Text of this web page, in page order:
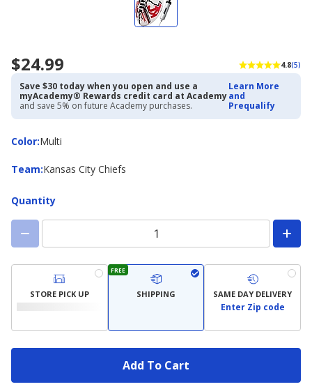
$24.99 4.8(5)
Save $30 today when you open and use a
myAcademy® Rewards credit card at Academy
and save 5% on future Academy purchases.
Learn More
and
Prequalify
Color:
ColorMulti
Team:
Team Kansas City Chiefs
Quantity
STORE PICK UP
FREE
SHIPPING SAME DAY DELIVERY
Enter Zip code
Add To Cart